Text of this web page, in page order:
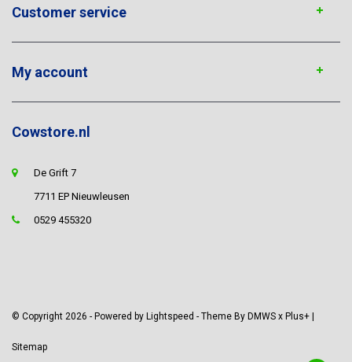
Customer service
My account
Cowstore.nl
De Grift 7
7711 EP Nieuwleusen
0529 455320
© Copyright 2026 - Powered by Lightspeed - Theme By DMWS x Plus+
Sitemap